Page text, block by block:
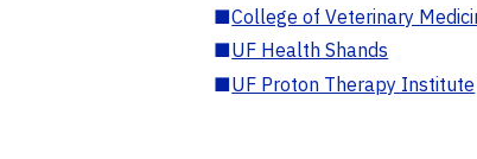
■College of Veterinary
■UF Health Shands
■UF Proton Therapy Institute